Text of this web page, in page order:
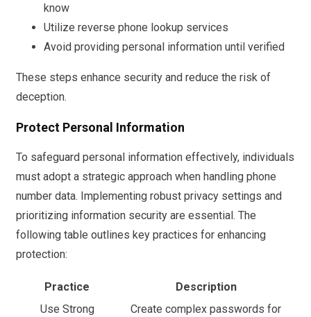
know
Utilize reverse phone lookup services
Avoid providing personal information until verified
These steps enhance security and reduce the risk of
deception.
Protect Personal Information
To safeguard personal information effectively, individuals
must adopt a strategic approach when handling phone
number data. Implementing robust privacy settings and
prioritizing information security are essential. The
following table outlines key practices for enhancing
protection:
Practice
Description
Use Strong
Create complex passwords for